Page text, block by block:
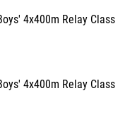
4x400m Relay Class
4x400m Relay Class